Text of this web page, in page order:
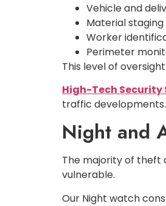
Vehicle and
Material staging
Worker
Perimeter
This level of
High-Tech Security
traffic developments.
Night and
The majority of theft
vulnerable.
Our Night watch